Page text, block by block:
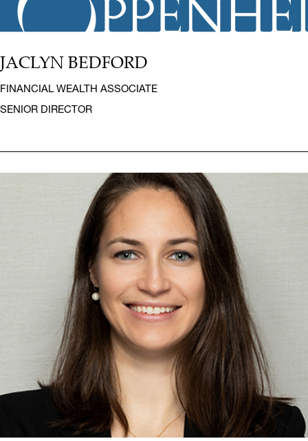
JACLYN BEDFORD
FINANCIAL WEALTH ASSOCIATE
SENIOR DIRECTOR